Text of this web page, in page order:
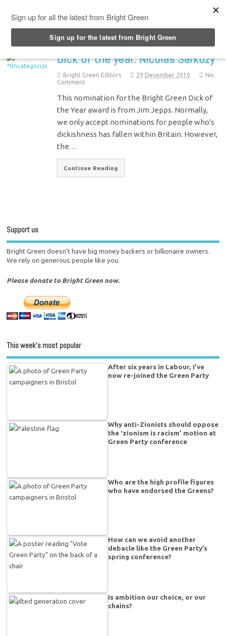
Dick of the year: Nicolas Sarkozy
Bright Green Editors 29 December 2010
No
Comment
This nomination for the Bright Green Dick of
the Year award is from Jim Jepps. Normally,
we only accept nominations for people who's
dickishness has fallen within Britain. However,
the…
Continue Reading
Support us
Bright Green doesn't have big money backers or billionaire owners.
We rely on generous people like you.
Please donate to Bright Green now.
This week’s most popular
After six years in Labour, I’ve
now re-joined the Green Party
Why anti-Zionists should oppose
the ‘zionism is racism’ motion at
Green Party conference
Who are the high profile figures
who have endorsed the Greens?
How can we avoid another
debacle like the Green Party’s
spring conference?
Is ambition our choice, or our
chains?